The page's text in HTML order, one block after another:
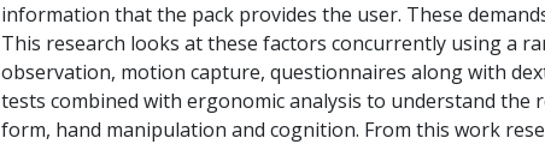
information that the pack provides the user. These
This research looks at these factors concurrently using a
observation, motion capture, questionnaires along with
tests combined with ergonomic analysis to understand the
form, hand manipulation and cognition. From this work